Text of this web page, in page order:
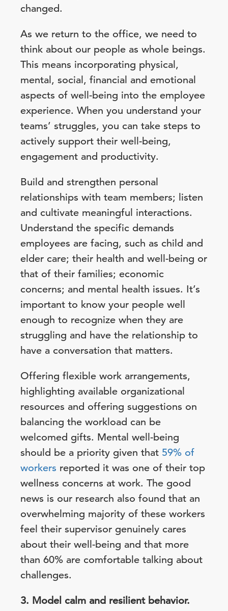
changed.
As we return to the office, we need to
think about our people as whole beings.
This means incorporating physical,
mental, social, financial and emotional
aspects of well-being into the employee
experience. When you understand your
teams’ struggles, you can take steps to
actively support their well-being,
engagement and productivity.
Build and strengthen personal
relationships with team members; listen
and cultivate meaningful interactions.
Understand the specific demands
employees are facing, such as child and
elder care; their health and well-being or
that of their families; economic
concerns; and mental health issues. It’s
important to know your people well
enough to recognize when they are
struggling and have the relationship to
have a conversation that matters.
Offering flexible work arrangements,
highlighting available organizational
resources and offering suggestions on
balancing the workload can be
welcomed gifts. Mental well-being
should be a priority given that 59% of
workers reported it was one of their top
wellness concerns at work. The good
news is our research also found that an
overwhelming majority of these workers
feel their supervisor genuinely cares
about their well-being and that more
than 60% are comfortable talking about
challenges.
3. Model calm and resilient behavior.